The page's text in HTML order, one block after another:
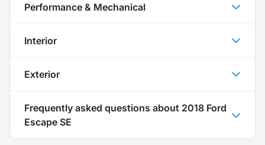
Performance & Mechanical
Interior
Exterior
Frequently asked questions about 2018 Ford
Escape SE